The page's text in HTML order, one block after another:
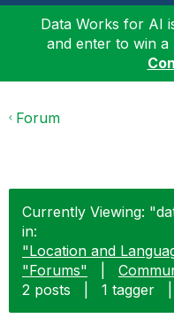
Data Works for AI
and enter to win a
Forum
Currently Viewing:
in:
"Location and
"Forums"
2 posts
1 tagger